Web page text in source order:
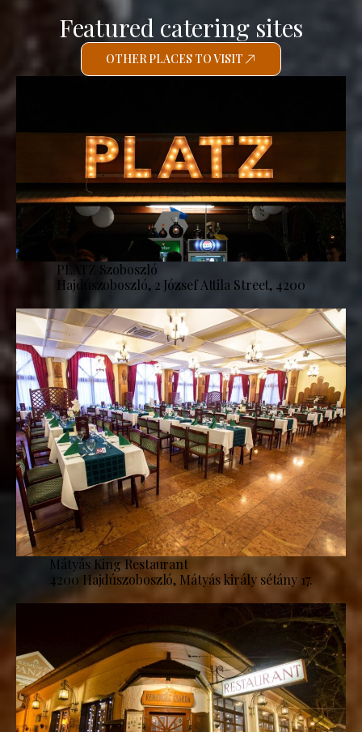
Featured catering sites
OTHER PLACES TO VISIT
PLATZ Szoboszló
Hajdúszoboszló, 2 József Attila Street, 4200
Mátyás King Restaurant
4200 Hajdúszoboszló, Mátyás király sétány 17.